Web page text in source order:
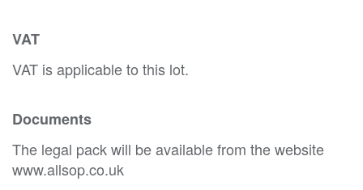
VAT
VAT is applicable to this lot.
Documents
The legal pack will be available from the website
www.allsop.co.uk